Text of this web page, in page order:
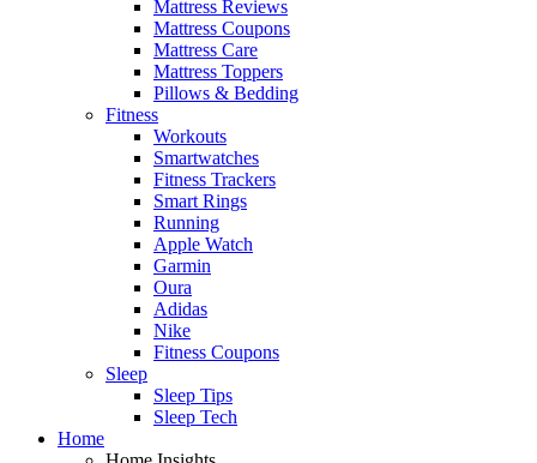
Mattress Reviews
Mattress Coupons
Mattress Care
Mattress Toppers
Pillows & Bedding
Fitness
Workouts
Smartwatches
Fitness Trackers
Smart Rings
Running
Apple Watch
Garmin
Oura
Adidas
Nike
Fitness Coupons
Sleep
Sleep Tips
Sleep Tech
Home